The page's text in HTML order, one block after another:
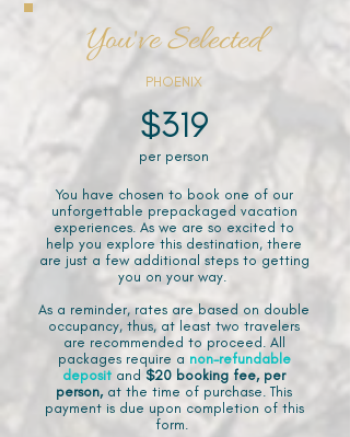
You've Selected
PHOENIX
$319
per person
You have chosen to book one of our
unforgettable prepackaged vacation
experiences. As we are so excited to
help you explore this destination, there
are just a few additional steps to getting
you on your way.
As a reminder, rates are based on double
occupancy, thus, at least two travelers
are recommended to proceed. All
packages require a non-refundable
deposit and $20 booking fee, per
person, at the time of purchase. This
payment is due upon completion of this
form.